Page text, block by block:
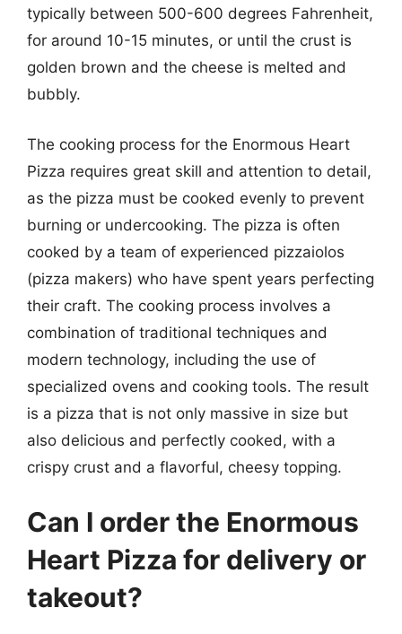
typically between 500-600 degrees Fahrenheit,
for around 10-15 minutes, or until the crust is
golden brown and the cheese is melted and
bubbly.
The cooking process for the Enormous Heart
Pizza requires great skill and attention to detail,
as the pizza must be cooked evenly to prevent
burning or undercooking. The pizza is often
cooked by a team of experienced pizzaiolos
(pizza makers) who have spent years perfecting
their craft. The cooking process involves a
combination of traditional techniques and
modern technology, including the use of
specialized ovens and cooking tools. The result
is a pizza that is not only massive in size but
also delicious and perfectly cooked, with a
crispy crust and a flavorful, cheesy topping.
Can I order the Enormous
Heart Pizza for delivery or
takeout?